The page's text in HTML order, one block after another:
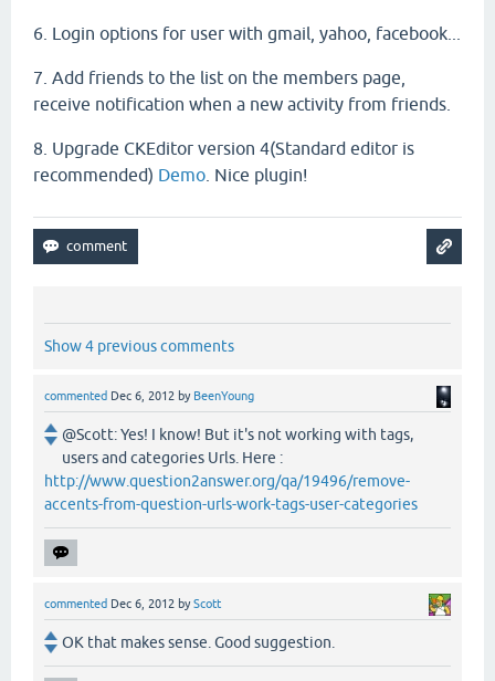
6. Login options for user with gmail, yahoo, facebook...
7. Add friends to the list on the members page
receive notification when a new activity from friends.
8. Upgrade CKEditor version 4(Standard editor is
recommended) Demo . Nice plugin!
Show 4 previous comments
commented Dec 6, 2012 by BeenYoung
@Scott: Yes! I know! But it's not working with tags,
users and categories Urls. Here :
http://www.question2answer.org/qa/19496/remove-
accents-from-question-urls-work-tags-user-categories
commented Dec 6, 2012 byScott
OK that makes sense. Good suggestion.